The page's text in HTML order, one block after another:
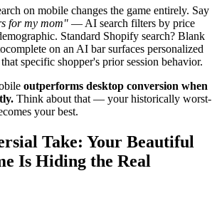
on mobile changes the game entirely. Say
for my mom" — AI search filters by price
Standard Shopify search? Blank
on an AI bar surfaces personalized
specific shopper's prior session behavior.
outperforms desktop conversion when
Think about that — your historically worst-
your best.
Take: Your Beautiful
Is Hiding the Real